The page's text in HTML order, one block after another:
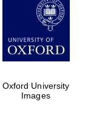
Oxford University
Images